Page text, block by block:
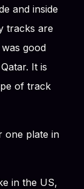
and inside
tracks are
good
It is
of track
one plate in
in the US,